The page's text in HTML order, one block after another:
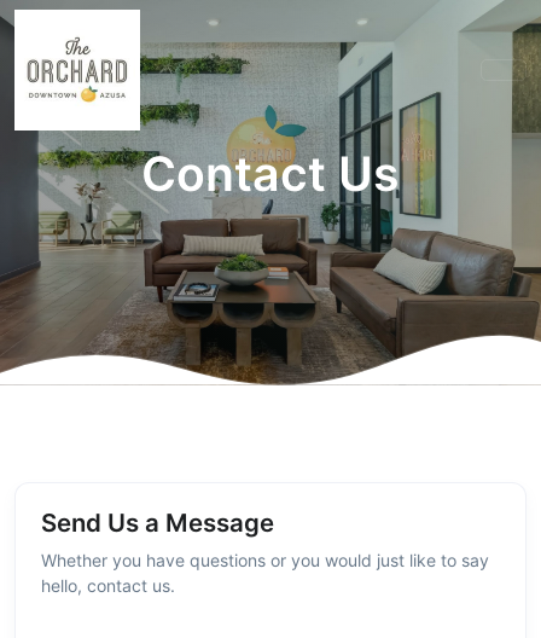
Contact Us
Send Us a Message
Whether you have questions or you would just like to say
hello, contact us.